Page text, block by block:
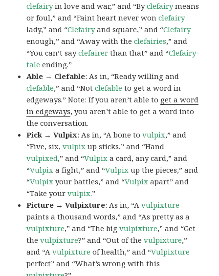
clefairyin love and war,” and “Byclefairymeans
or foul,” and “Faint heart never wonclefairy
lady,” and “Clefairyand square,” and “Clefairy
enough,” and “Away with theclefairies,” and
“You can’t sayclefairer than that” and “Clefairy-
tale ending.”
Able → Clefable: As in, “Ready willing and
clefable,” and “Notclefable to get a word in
edgeways.” Note: If you aren’t able to get a word
in edgeways, you aren’t able to get a word into
the conversation.
Pick → Vulpix: As in, “A bone tovulpix,” and
“Five, six,vulpix up sticks,” and “Hand
vulpixed,” and “Vulpix a card, any card,” and
“Vulpix a fight,” and “Vulpix up the pieces,” and
“Vulpix your battles,” and “Vulpix apart” and
“Take yourvulpix.”
Picture → Vulpixture: As in, “Avulpixture
paints a thousand words,” and “As pretty as a
vulpixture,” and “The bigvulpixture,” and “Get
thevulpixture?” and “Out of thevulpixture,”
and “Avulpixture of health,” and “Vulpixture
perfect” and “What’s wrong with this